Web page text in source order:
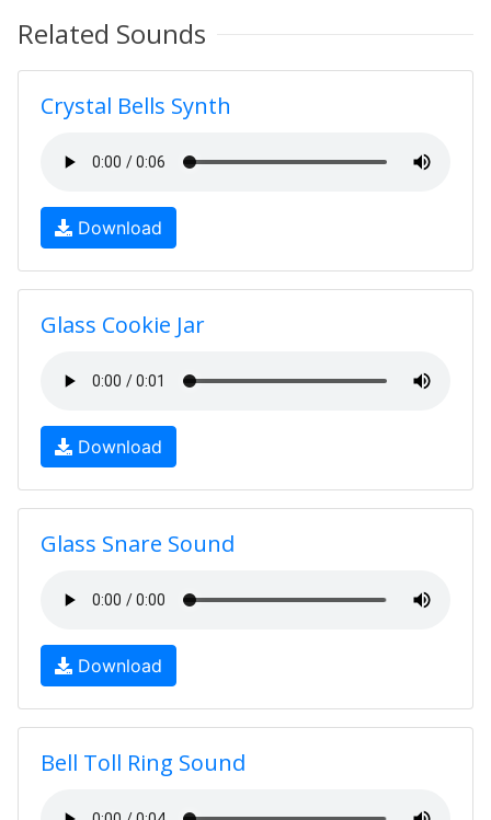
Related Sounds
Crystal Bells Synth
Download
Glass Cookie Jar
Download
Glass Snare Sound
Download
Bell Toll Ring Sound